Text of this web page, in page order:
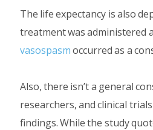
The life expectancy is also
treatment was administered
vasospasmoccurred as a
Also, there isn’t a general
researchers, and clinical
findings. While the study